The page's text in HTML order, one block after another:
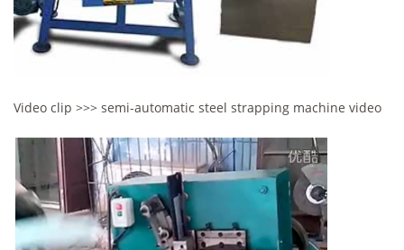
Video clip >>> semi-automatic steel strapping machine video